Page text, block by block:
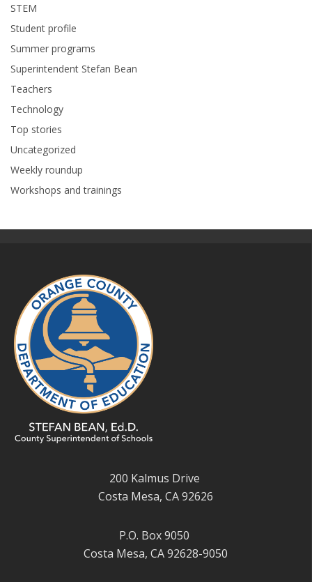
STEM
Student profile
Summer programs
Superintendent Stefan Bean
Teachers
Technology
Top stories
Uncategorized
Weekly roundup
Workshops and trainings
200 Kalmus Drive
Costa Mesa, CA 92626
P.O. Box 9050
Costa Mesa, CA 92628-9050